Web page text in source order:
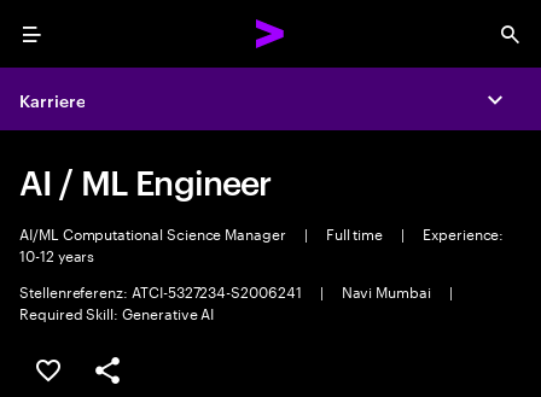
Menu
Karriere
AI / ML Engineer
AI/ML Computational Science Manager | Full time |
Experience:
10-12 years
Stellenreferenz: ATCI-5327234-S2006241
| Navi Mumbai
|
Required Skill: Generative AI
JOB SPEICHERN
Teilen